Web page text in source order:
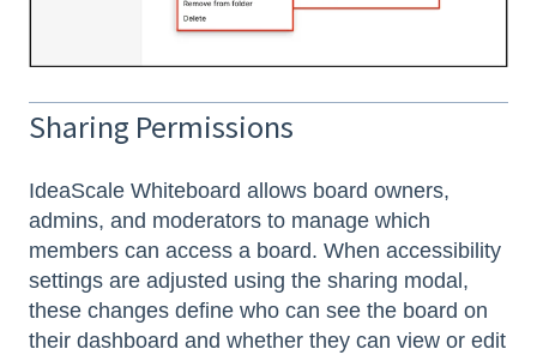
Sharing Permissions
IdeaScale Whiteboard allows board owners,
admins, and moderators to manage which
members can access a board. When accessibility
settings are adjusted using the sharing modal,
these changes define who can see the board on
their dashboard and whether they can view or edit